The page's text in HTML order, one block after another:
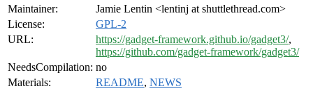
Maintainer:
Jamie Lentin <lentinj at shuttlethread.com>
License:
GPL-2
URL:
https://gadget-framework.github.io/gadget3/,
https://github.com/gadget-framework/gadget3/
NeedsCompilation: no
Materials:
README, NEWS